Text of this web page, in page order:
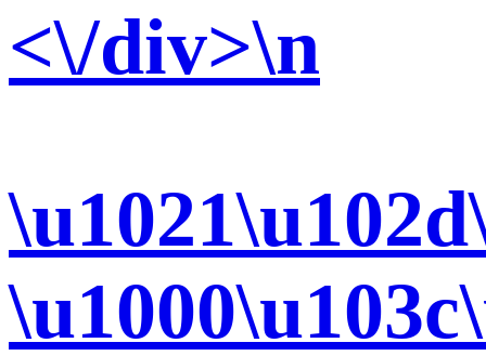
<\/div>\n